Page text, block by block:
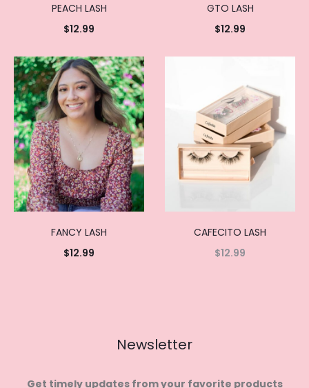
PEACH LASH
$12.99
cart
GTO LASH
$12.99
FANCY LASH
$12.99
CAFECITO LASH
$12.99
Newsletter
Get timely updates from your favorite products